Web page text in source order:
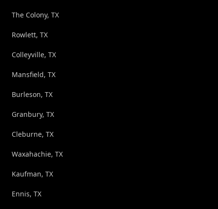
The Colony, TX
Rowlett, TX
Colleyville, TX
Mansfield, TX
Burleson, TX
Granbury, TX
Cleburne, TX
Waxahachie, TX
Kaufman, TX
Ennis, TX